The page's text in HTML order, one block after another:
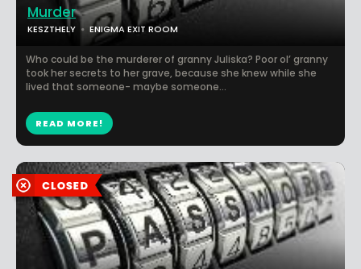
Murder
KESZTHELY ENIGMA EXIT ROOM
Who could be the murderer of granny Juliska? Poor ol’ granny
took her secrets to her grave, because she knew while she
lived that someone- maybe someone...
READ MORE!